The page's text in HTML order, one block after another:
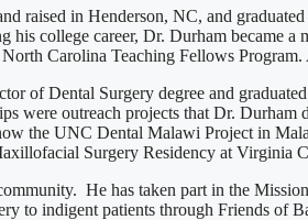
raised in Henderson, NC, and
college career, Dr. Durham became
Carolina Teaching Fellows
of Dental Surgery degree and
outreach projects that Dr. Durham
the UNC Dental Malawi Project in
Surgery Residency at
He has taken part in the
to indigent patients through Friends of